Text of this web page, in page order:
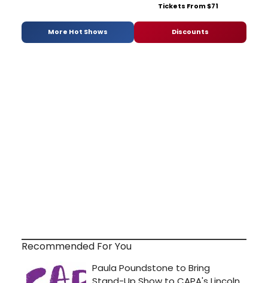
Tickets From $71
More Hot Shows Discounts
Recommended For You